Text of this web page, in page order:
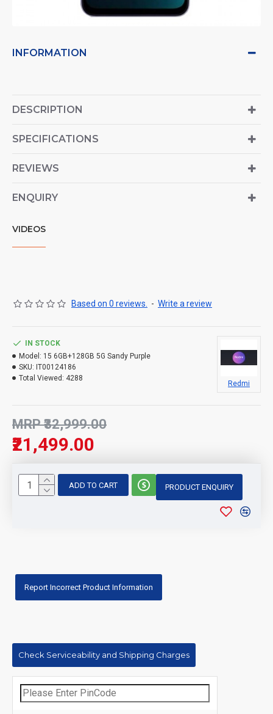
INFORMATION
DESCRIPTION
SPECIFICATIONS
REVIEWS
ENQUIRY
VIDEOS
Based on 0 reviews. - Write a review
₹21,499.00
MRP ₹32,999.00
IN STOCK
Model: 15 6GB+128GB 5G Sandy Purple
SKU: IT00124186
Total Viewed: 4288
Redmi
ADD TO CART PRODUCT ENQUIRY
Report Incorrect Product Information
Check Serviceability and Shipping Charges